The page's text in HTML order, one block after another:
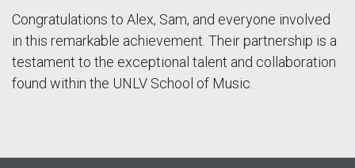
Congratulations to Alex, Sam, and everyone involved
in this remarkable achievement. Their partnership is a
testament to the exceptional talent and collaboration
found within the UNLV School of Music.